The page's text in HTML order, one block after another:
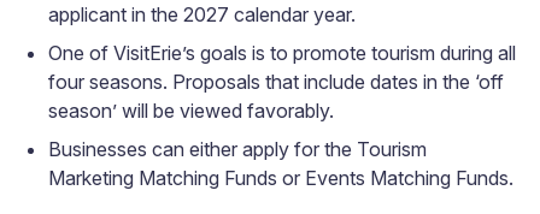
applicant in the 2027 calendar year.
One of VisitErie’s goals is to promote tourism during all
four seasons. Proposals that include dates in the ‘off
season’ will be viewed favorably.
Businesses can either apply for the Tourism
Marketing Matching Funds or Events Matching Funds.